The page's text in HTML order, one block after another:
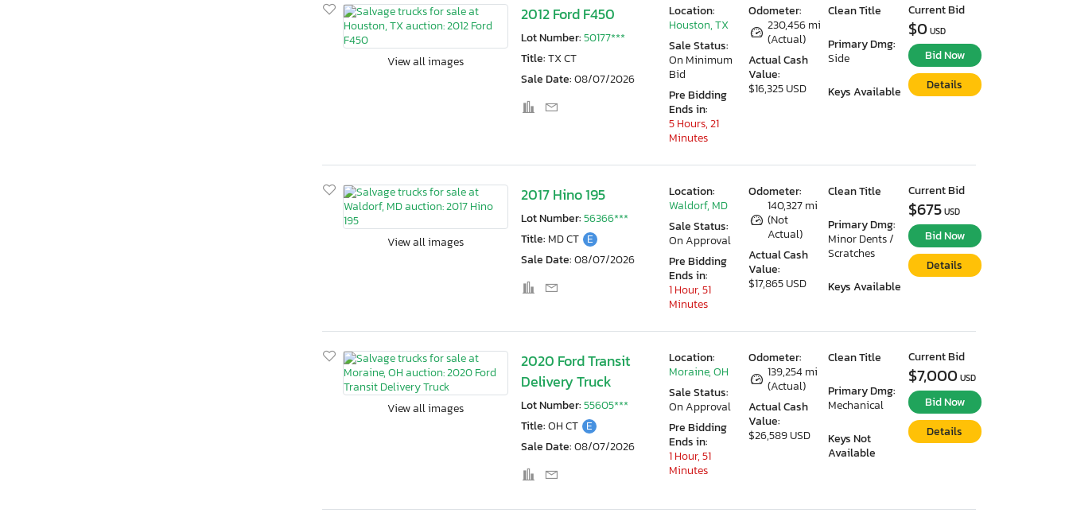
View all images
2012 Ford F450
Lot Number:50177***
Title:TX CT
Sale Date:08/07/2026
Odometer:
230,456 mi
(Actual)
Actual Cash
Value:
$16,325 USD
Clean Title
Primary Dmg:
Side
Keys Available
Location:
Houston, TX
Sale Status:
On Minimum
Bid
Pre Bidding
Ends in:
5 Hours, 21
Minutes
Current Bid
$0 USD
Bid Now
Details
View all images
2017 Hino 195
Lot Number:56366***
Title: MD CT E
Sale Date:08/07/2026
Odometer:
140,327 mi
(Not
Actual)
Actual Cash
Value:
$17,865 USD
Clean Title
Primary Dmg:
Minor Dents /
Scratches
Keys Available
Location:
Waldorf, MD
Sale Status:
On Approval
Pre Bidding
Ends in:
1 Hour, 51
Minutes
Current Bid
$675 USD
Bid Now
Details
View all images
2020 Ford Transit
Delivery Truck
Lot Number:55605***
Title:OH CT E
Sale Date:08/07/2026
Odometer:
139,254 mi
(Actual)
Actual Cash
Value:
$26,589 USD
Clean Title
Primary Dmg:
Mechanical
Keys Not
Available
Location:
Moraine, OH
Sale Status:
On Approval
Pre Bidding
Ends in:
1 Hour, 51
Minutes
Current Bid
$7,000 USD
Bid Now
Details